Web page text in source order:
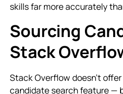
skills far more accurately
Sourcing
Stack
Stack Overflow doesn’t
candidate search feature —